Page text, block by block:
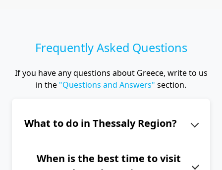
Frequently Asked Questions
If you have any questions about Greece, write to us
in the "Questions and Answers" section.
What to do in Thessaly Region?
Thessaly's main attractions include
the UNESCO-listed Meteora
When is the best time to visit